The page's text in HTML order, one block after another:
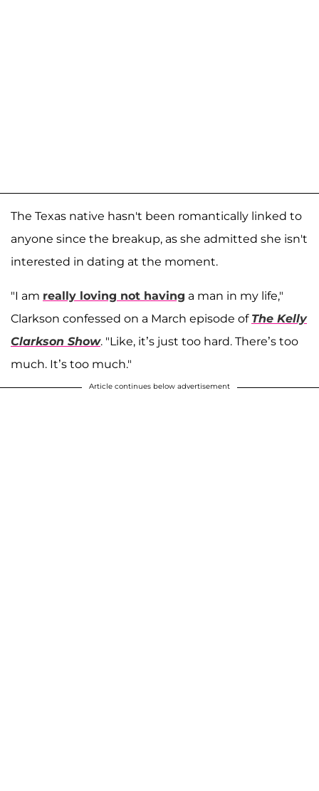
The Texas native hasn't been romantically linked to
anyone since the breakup, as she admitted she isn't
interested in dating at the moment.
"I am really loving not having a man in my life,"
Clarkson confessed on a March episode of The Kelly
Clarkson Show. "Like, it’s just too hard. There’s too
much. It’s too much."
Article continues below advertisement